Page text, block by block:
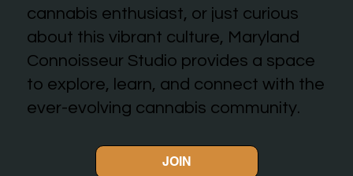
cannabis enthusiast, or just curious
about this vibrant culture, Maryland
Connoisseur Studio provides a space
to explore, learn, and connect with the
ever-evolving cannabis community.
JOIN